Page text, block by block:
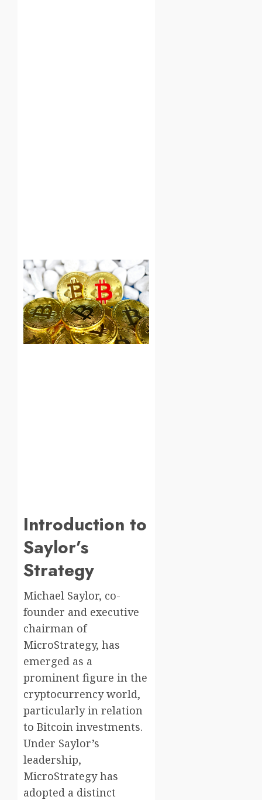
Introduction to
Saylor’s
Strategy
Michael Saylor, co-
founder and executive
chairman of
MicroStrategy, has
emerged as a
prominent figure in the
cryptocurrency world,
particularly in relation
to Bitcoin investments.
Under Saylor’s
leadership,
MicroStrategy has
adopted a distinct